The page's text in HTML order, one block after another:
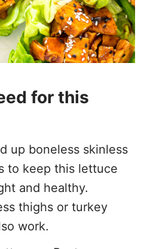
for this
up boneless skinless
to keep this lettuce
and healthy.
thighs or turkey
work.